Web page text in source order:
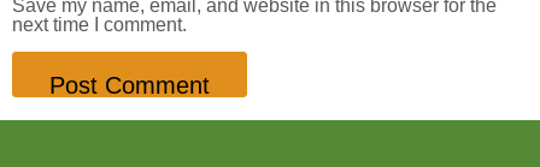
Save my name, email, and website in this browser for the
next time I comment.